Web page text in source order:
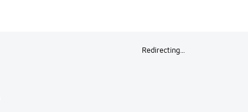
Redirecting…